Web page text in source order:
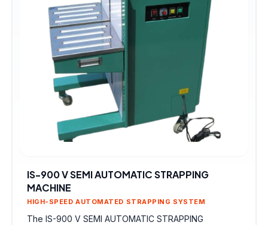
IS-900 V SEMI AUTOMATIC STRAPPING
MACHINE
HIGH-SPEED AUTOMATED STRAPPING SYSTEM
The IS-900 V SEMI AUTOMATIC STRAPPING